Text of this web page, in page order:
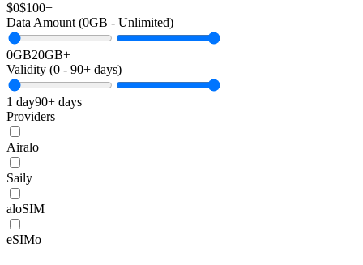
$0$100+
Data Amount (0GB - Unlimited)
0GB20GB+
Validity (0 - 90+ days)
1 day90+ days
Providers
Airalo
Saily
aloSIM
eSIMo